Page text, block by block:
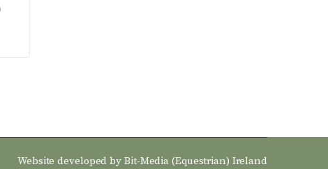
Website developed by Bit-Media (Equestrian) Ireland